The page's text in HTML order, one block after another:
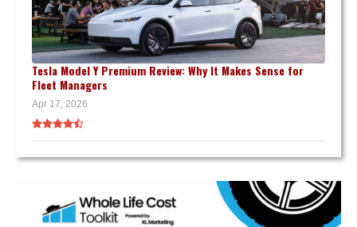
Tesla Model Y Premium Review: Why It Makes Sense for
Fleet Managers
Apr 17, 2026